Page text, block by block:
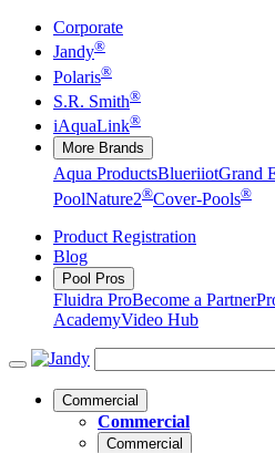
Corporate
Jandy®
Polaris®
S.R. Smith®
iAquaLink®
More Brands
Aqua ProductsBlueriiotGrand
PoolNature2®Cover-Pools®
Product Registration
Blog
Pool Pros
Fluidra ProBecome a Partner
AcademyVideo Hub
Commercial
Commercial
Commercial